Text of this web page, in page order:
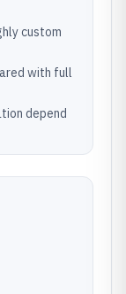
custom
with full
depend